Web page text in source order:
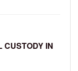
CUSTODY IN